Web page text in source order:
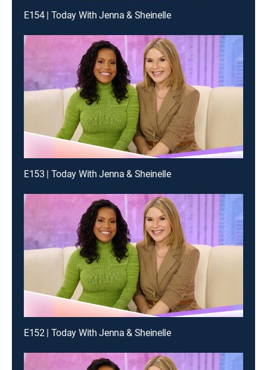
E154 | Today With Jenna & Sheinelle
E153 | Today With Jenna & Sheinelle
E152 | Today With Jenna & Sheinelle